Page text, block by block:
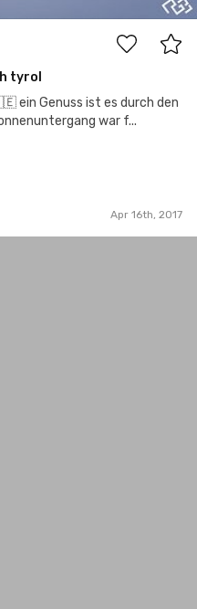
tyrol
ein Genuss ist es durch den
war f...
Apr 16th, 2017